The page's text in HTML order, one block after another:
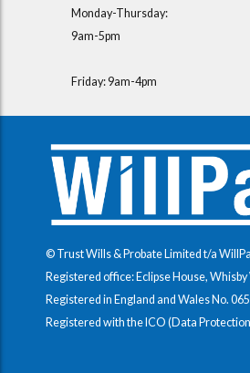
Monday-Thursday:
9am-5pm
Friday: 9am-4pm
© Trust Wills & Probate Limited t/a
Registered office: Eclipse House, Whisby
Registered in England and Wales No.
Registered with the ICO (Data